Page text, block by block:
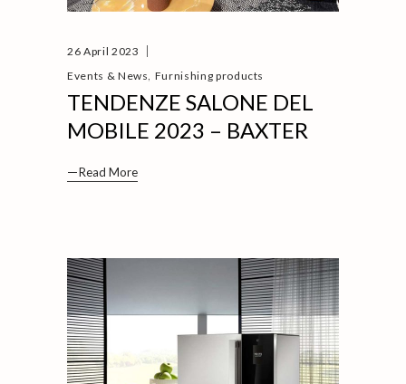
26 April 2023
Events & News Furnishing products
TENDENZE SALONE DEL
MOBILE 2023 – BAXTER
Read More